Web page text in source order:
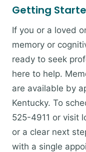
Getting
If you or a loved
memory or
ready to seek
here to help.
are available by
Kentucky. To
525-4911 or visit
or a clear next
with a single